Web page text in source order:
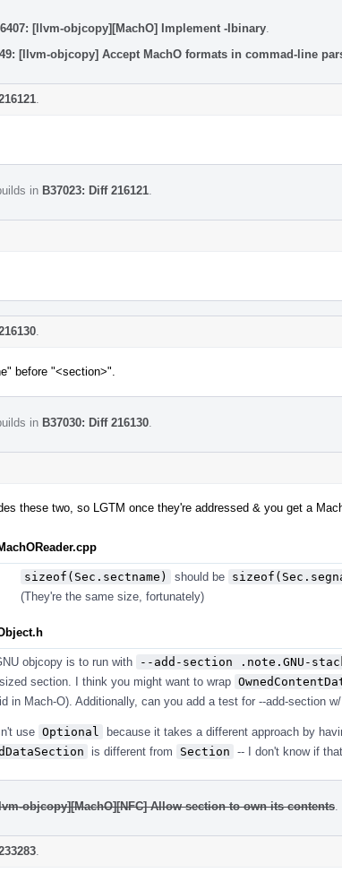
[llvm-objcopy][MachO] Implement -Ibinary
[llvm-objcopy] Accept MachO formats in commad-line
in B37023: Diff 216121
before "<section>".
in B37030: Diff 216130
these two, so LGTM once they're addressed & you get a
sizeof(Sec.sectname) should be
(They're the same size, fortunately)
objcopy is to run with --add-section .note.GNU-
section. I think you might want to wrap
in Mach-O). Additionally, can you add a test for --add-section
use Optional
because it takes a different approach by
is different from Section -- I don't know if
objcopy][MachO][NFC] Allow section to own its contents